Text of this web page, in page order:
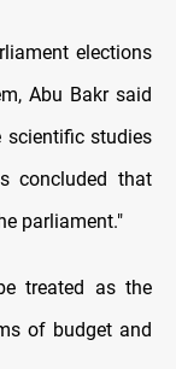
elections
Abu Bakr said
scientific studies
concluded that
parliament."
treated as the
of budget and